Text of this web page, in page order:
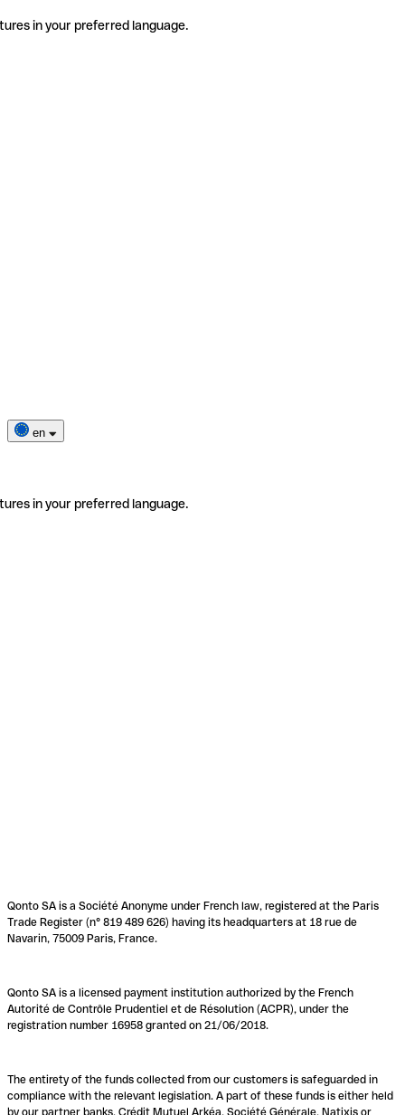
in your preferred language.
en
in your preferred language.
Qonto SA is a Société Anonyme under French law, registered at the Paris
Trade Register (n° 819 489 626) having its headquarters at 18 rue de
Navarin, 75009 Paris, France.
Qonto SA is a licensed payment institution authorized by the French
Autorité de Contrôle Prudentiel et de Résolution (ACPR), under the
registration number 16958 granted on 21/06/2018.
The entirety of the funds collected from our customers is safeguarded in
compliance with the relevant legislation. A part of these funds is either held
by our partner banks, Crédit Mutuel Arkéa, Société Générale, Natixis or